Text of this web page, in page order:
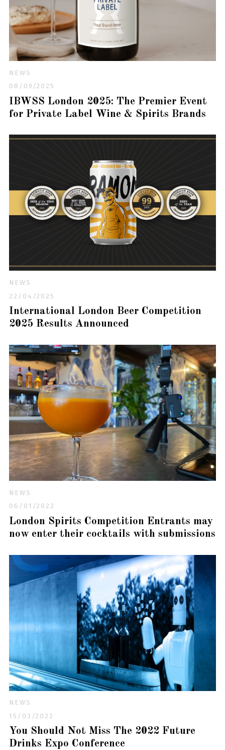
NEWS
08/09/2025
IBWSS London 2025: The Premier Event
for Private Label Wine & Spirits Brands
NEWS
22/04/2025
International London Beer Competition
2025 Results Announced
NEWS
06/01/2022
London Spirits Competition Entrants may
now enter their cocktails with submissions
NEWS
15/03/2022
You Should Not Miss The 2022 Future
Drinks Expo Conference